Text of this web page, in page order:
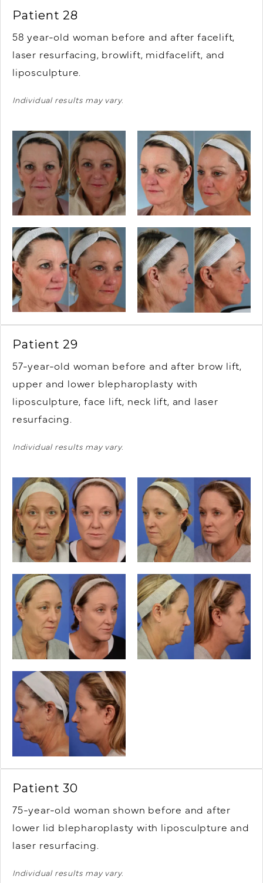
Patient 28
58 year-old woman before and after facelift,
laser resurfacing, browlift, midfacelift, and
liposculpture.
Individual results may vary.
Patient 29
57-year-old woman before and after brow lift,
upper and lower blepharoplasty with
liposculpture, face lift, neck lift, and laser
resurfacing.
Individual results may vary.
Patient 30
75-year-old woman shown before and after
lower lid blepharoplasty with liposculpture and
laser resurfacing.
Individual results may vary.